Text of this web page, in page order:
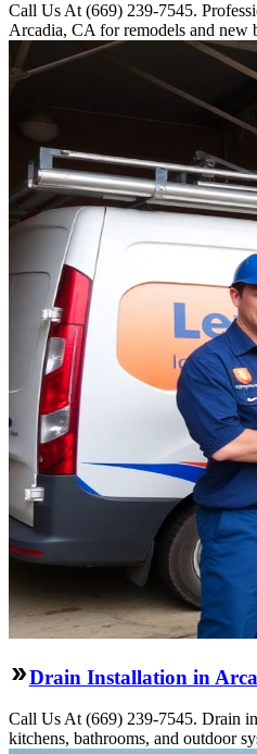
Call Us At (669) 239-7545.
Arcadia, CA for remodels and new
Drain Installation in
Call Us At (669) 239-7545. Drain
kitchens, bathrooms, and outdoor